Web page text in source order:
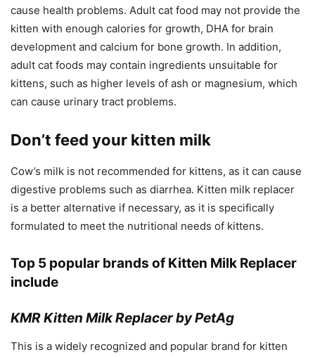
cause health problems. Adult cat food may not provide the
kitten with enough calories for growth, DHA for brain
development and calcium for bone growth. In addition,
adult cat foods may contain ingredients unsuitable for
kittens, such as higher levels of ash or magnesium, which
can cause urinary tract problems.
Don’t feed your kitten milk
Cow’s milk is not recommended for kittens, as it can cause
digestive problems such as diarrhea. Kitten milk replacer
is a better alternative if necessary, as it is specifically
formulated to meet the nutritional needs of kittens.
Top 5 popular brands of Kitten Milk Replacer
include
KMR Kitten Milk Replacer by PetAg
This is a widely recognized and popular brand for kitten